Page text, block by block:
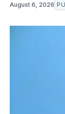
August 6, 2026